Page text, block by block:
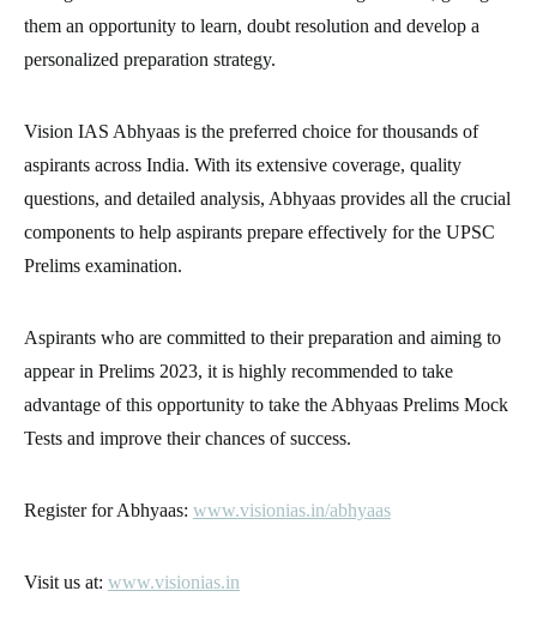
them an opportunity to learn, doubt resolution and develop a
personalized preparation strategy.
Vision IAS Abhyaas is the preferred choice for thousands of
aspirants across India. With its extensive coverage, quality
questions, and detailed analysis, Abhyaas provides all the crucial
components to help aspirants prepare effectively for the UPSC
Prelims examination.
Aspirants who are committed to their preparation and aiming to
appear in Prelims 2023, it is highly recommended to take
advantage of this opportunity to take the Abhyaas Prelims Mock
Tests and improve their chances of success.
Register for Abhyaas: www.visionias.in/abhyaas
Visit us at: www.visionias.in